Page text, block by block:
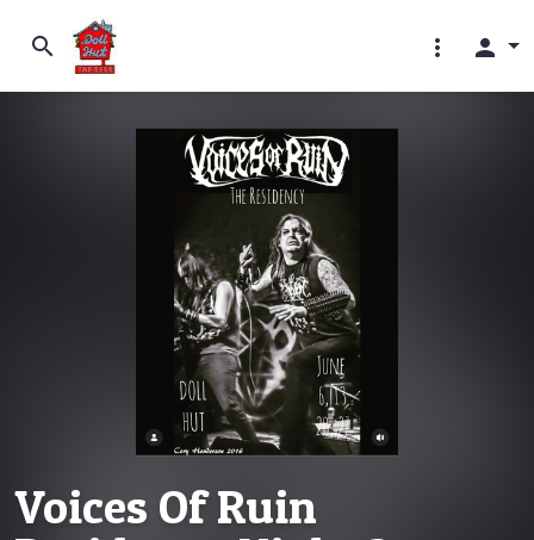
search more_vert person
Voices Of Ruin